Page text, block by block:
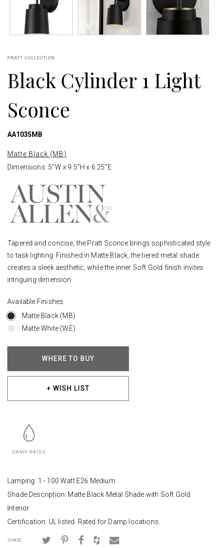
PRATT COLLECTION
Black Cylinder 1 Light
Sconce
AA1035MB
Matte Black (MB)
Dimensions: 5"W x 9.5"H x 6.25"E
Tapered and concise, the Pratt Sconce brings sophisticated style
to task lighting. Finished in Matte Black, the tiered metal shade
creates a sleek aesthetic, while the inner Soft Gold finish invites
intriguing dimension.
Available Finishes:
Matte Black (MB)
Matte White (WE)
WHERE TO BUY
+ WISH LIST
DAMP RATED
Lamping: 1 - 100 Watt E26 Medium
Shade Description: Matte Black Metal Shade with Soft Gold
Interior
Certification: UL listed. Rated for Damp locations.
SHARE